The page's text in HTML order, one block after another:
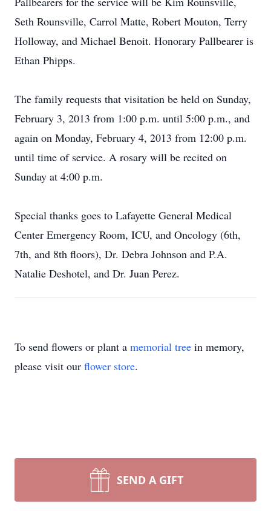
Seth Rounsville, Carrol Matte, Robert Mouton, Terry
Holloway, and Michael Benoit. Honorary Pallbearer is
Ethan Phipps.
The family requests that visitation be held on Sunday,
February 3, 2013 from 1:00 p.m. until 5:00 p.m., and
again on Monday, February 4, 2013 from 12:00 p.m.
until time of service. A rosary will be recited on
Sunday at 4:00 p.m.
Special thanks goes to Lafayette General Medical
Center Emergency Room, ICU, and Oncology (6th,
7th, and 8th floors), Dr. Debra Johnson and P.A.
Natalie Deshotel, and Dr. Juan Perez.
To send flowers or plant a memorial tree in memory,
please visit our flower store.
SEND A GIFT